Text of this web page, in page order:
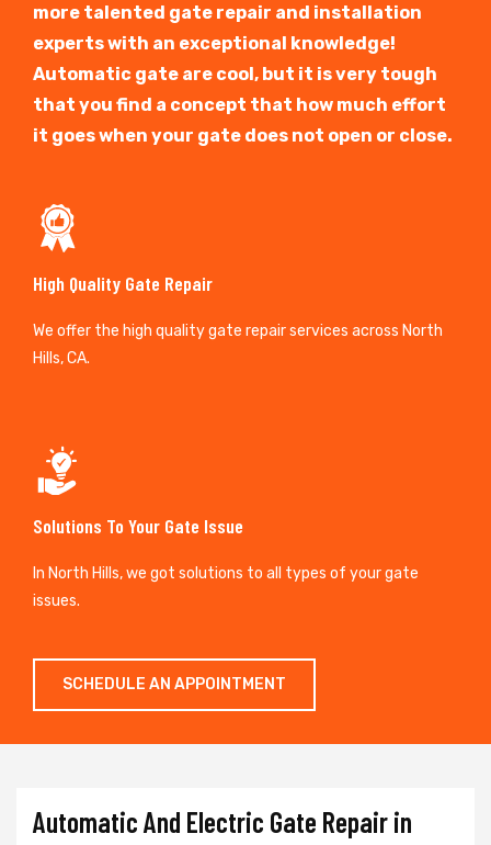
more talented gate repair and installation
experts with an exceptional knowledge!
Automatic gate are cool, but it is very tough
that you find a concept that how much effort
it goes when your gate does not open or close.
High Quality Gate Repair
We offer the high quality gate repair services across North
Hills, CA.
Solutions To Your Gate Issue
In North Hills, we got solutions to all types of your gate
issues.
SCHEDULE AN APPOINTMENT
Automatic And Electric Gate Repair in